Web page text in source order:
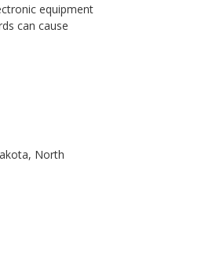
equipment
can cause
North